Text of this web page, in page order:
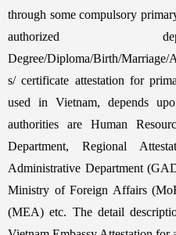
through some compulsory
authorized
Degree/Diploma/Birth/
s/ certificate attestation for
used in Vietnam, depends
authorities are Human
Department, Regional
Administrative Department
Ministry of Foreign Affairs
(MEA) etc. The detail